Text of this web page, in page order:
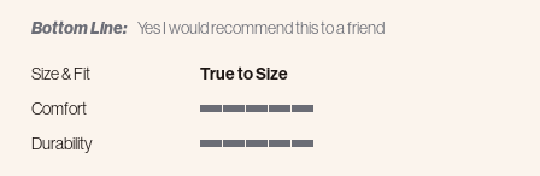
Bottom Line: Yes I would recommend this to a friend
Size & Fit
True to Size
Comfort
Durability